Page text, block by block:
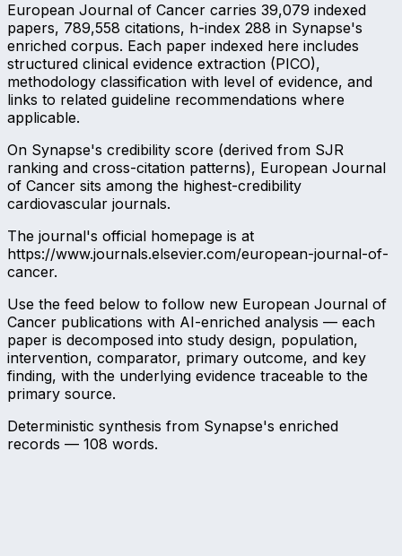
European Journal of Cancer carries 39,079 indexed
papers, 789,558 citations, h-index 288 in Synapse's
enriched corpus. Each paper indexed here includes
structured clinical evidence extraction (PICO),
methodology classification with level of evidence, and
links to related guideline recommendations where
applicable.
On Synapse's credibility score (derived from SJR
ranking and cross-citation patterns), European Journal
of Cancer sits among the highest-credibility
cardiovascular journals.
The journal's official homepage is at
https://www.journals.elsevier.com/european-journal-of-
cancer.
Use the feed below to follow new European Journal of
Cancer publications with AI-enriched analysis — each
paper is decomposed into study design, population,
intervention, comparator, primary outcome, and key
finding, with the underlying evidence traceable to the
primary source.
Deterministic synthesis from Synapse's enriched
records — 108 words.